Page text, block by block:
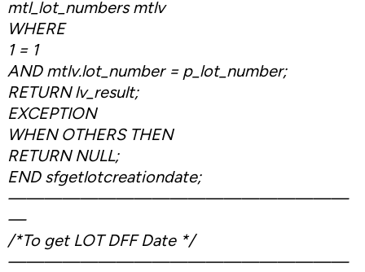
mtl_lot_numbers mtlv
WHERE
1 = 1
AND mtlv.lot_number = p_lot_number;
RETURN lv_result;
EXCEPTION
WHEN OTHERS THEN
RETURN NULL;
END sfgetlotcreationdate;
———————————————————
—
/*To get LOT DFF Date */
———————————————————